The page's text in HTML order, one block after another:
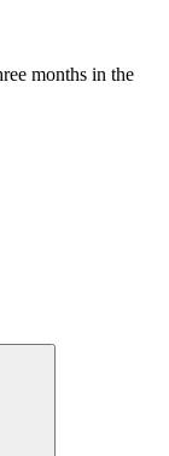
months in the